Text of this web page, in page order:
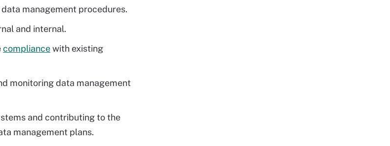
management procedures.
and internal.
compliancewith existing
monitoring data management
and contributing to the
management plans.